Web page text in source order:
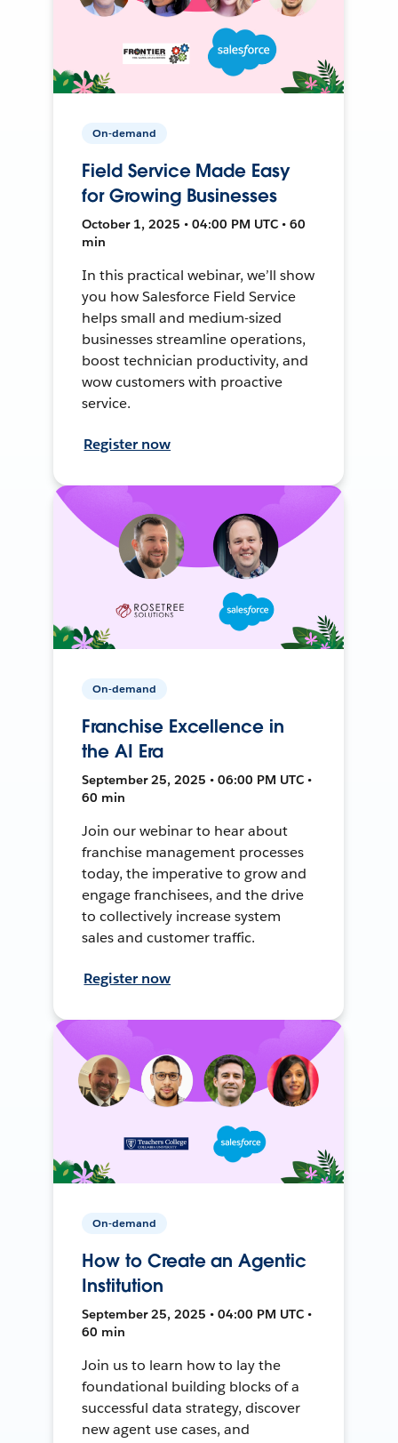
On-demand
Field Service Made Easy
for Growing Businesses
October 1, 2025 • 04:00 PM UTC • 60
min
In this practical webinar, we’ll show
you how Salesforce Field Service
helps small and medium-sized
businesses streamline operations,
boost technician productivity, and
wow customers with proactive
service.
Register now
On-demand
Franchise Excellence in
the AI Era
September 25, 2025 • 06:00 PM UTC •
60 min
Join our webinar to hear about
franchise management processes
today, the imperative to grow and
engage franchisees, and the drive
to collectively increase system
sales and customer traffic.
Register now
On-demand
How to Create an Agentic
Institution
September 25, 2025 • 04:00 PM UTC •
60 min
Join us to learn how to lay the
foundational building blocks of a
successful data strategy, discover
new agent use cases, and